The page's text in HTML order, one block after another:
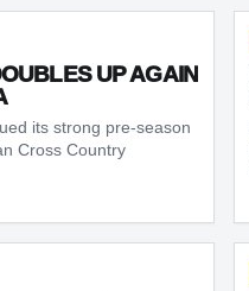
UP AGAIN
its strong pre-season
Cross Country